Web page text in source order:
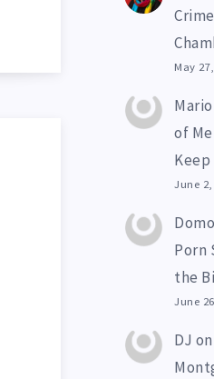
May
of
Keep
June 2,
Porn
the
June
DJ on